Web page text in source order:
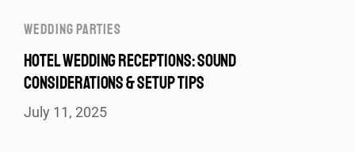
WEDDING PARTIES
HOTEL WEDDING RECEPTIONS: SOUND
CONSIDERATIONS & SETUP TIPS
July 11, 2025